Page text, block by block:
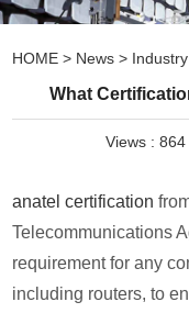
HOME > News >
What
Views : 864
anatel certification
Telecommunications
requirement for any
including routers, to